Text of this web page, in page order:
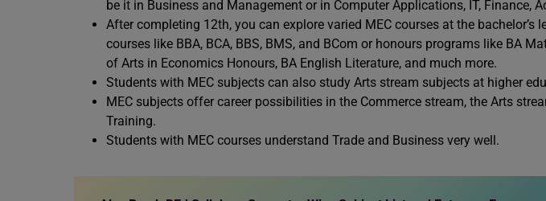
be it in Business and Management or in Computer Applications, IT, Finance,
After completing 12th, you can explore varied MEC courses at the bachelor’s
courses like BBA, BCA, BBS, BMS, and BCom or honours programs like BA
of Arts in Economics Honours, BA English Literature, and much more.
Students with MEC subjects can also study Arts stream subjects at higher
MEC subjects offer career possibilities in the Commerce stream, the Arts
Training.
Students with MEC courses understand Trade and Business very well.